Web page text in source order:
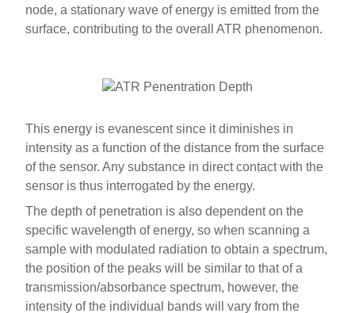
node, a stationary wave of energy is emitted from the
surface, contributing to the overall ATR phenomenon.
This energy is evanescent since it diminishes in
intensity as a function of the distance from the surface
of the sensor. Any substance in direct contact with the
sensor is thus interrogated by the energy.
The depth of penetration is also dependent on the
specific wavelength of energy, so when scanning a
sample with modulated radiation to obtain a spectrum,
the position of the peaks will be similar to that of a
transmission/absorbance spectrum, however, the
intensity of the individual bands will vary from the